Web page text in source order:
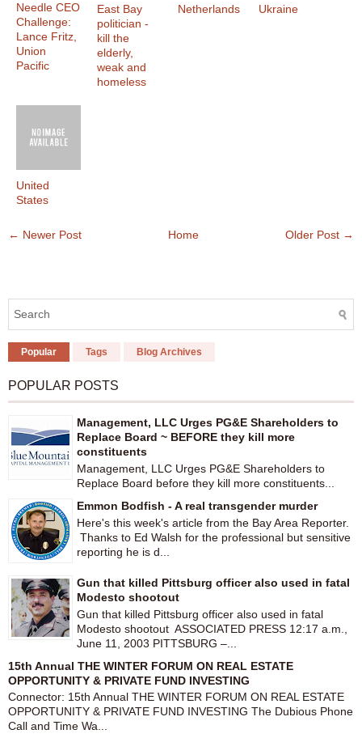
Needle CEO
Challenge:
Lance Fritz,
Union
Pacific
East Bay
politician -
kill the
elderly,
weak and
homeless
Netherlands Ukraine
United
States
← Newer Post Older Post →
Home
Popular Tags Blog Archives
POPULAR POSTS
Management, LLC Urges PG&E Shareholders to
Replace Board ~ BEFORE they kill more
constituents
Management, LLC Urges PG&E Shareholders to
Replace Board before they kill more constituents...
Emmon Bodfish - A real transgender murder
Here's this week's article from the Bay Area Reporter.
Thanks to Ed Walsh for the professional but sensitive
reporting he is d...
Gun that killed Pittsburg officer also used in fatal
Modesto shootout
Gun that killed Pittsburg officer also used in fatal
Modesto shootout ASSOCIATED PRESS 12:17 a.m.,
June 11, 2003 PITTSBURG –...
15th Annual THE WINTER FORUM ON REAL ESTATE
OPPORTUNITY & PRIVATE FUND INVESTING
Connector: 15th Annual THE WINTER FORUM ON REAL ESTATE
OPPORTUNITY & PRIVATE FUND INVESTING The Dubious Phone
Call and Time Wa...